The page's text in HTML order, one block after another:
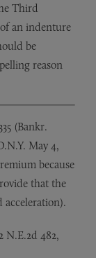
Third
an indenture
be
reason
(Bankr.
May 4,
because
that the
acceleration).
N.E.2d 482,